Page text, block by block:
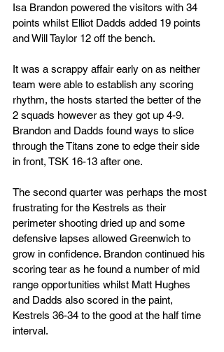
Isa Brandon powered the visitors with 34
points whilst Elliot Dadds added 19 points
and Will Taylor 12 off the bench.
It was a scrappy affair early on as neither
team were able to establish any scoring
rhythm, the hosts started the better of the
2 squads however as they got up 4-9.
Brandon and Dadds found ways to slice
through the Titans zone to edge their side
in front, TSK 16-13 after one.
The second quarter was perhaps the most
frustrating for the Kestrels as their
perimeter shooting dried up and some
defensive lapses allowed Greenwich to
grow in confidence. Brandon continued his
scoring tear as he found a number of mid
range opportunities whilst Matt Hughes
and Dadds also scored in the paint,
Kestrels 36-34 to the good at the half time
interval.